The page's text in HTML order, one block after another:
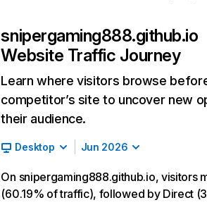
snipergaming888.github.io
Website Traffic Journey
Learn where visitors browse
competitor’s site to uncover new
their audience.
Desktop Jun 2026
On snipergaming888.github.io, visitors
(60.19% of traffic), followed by Direct